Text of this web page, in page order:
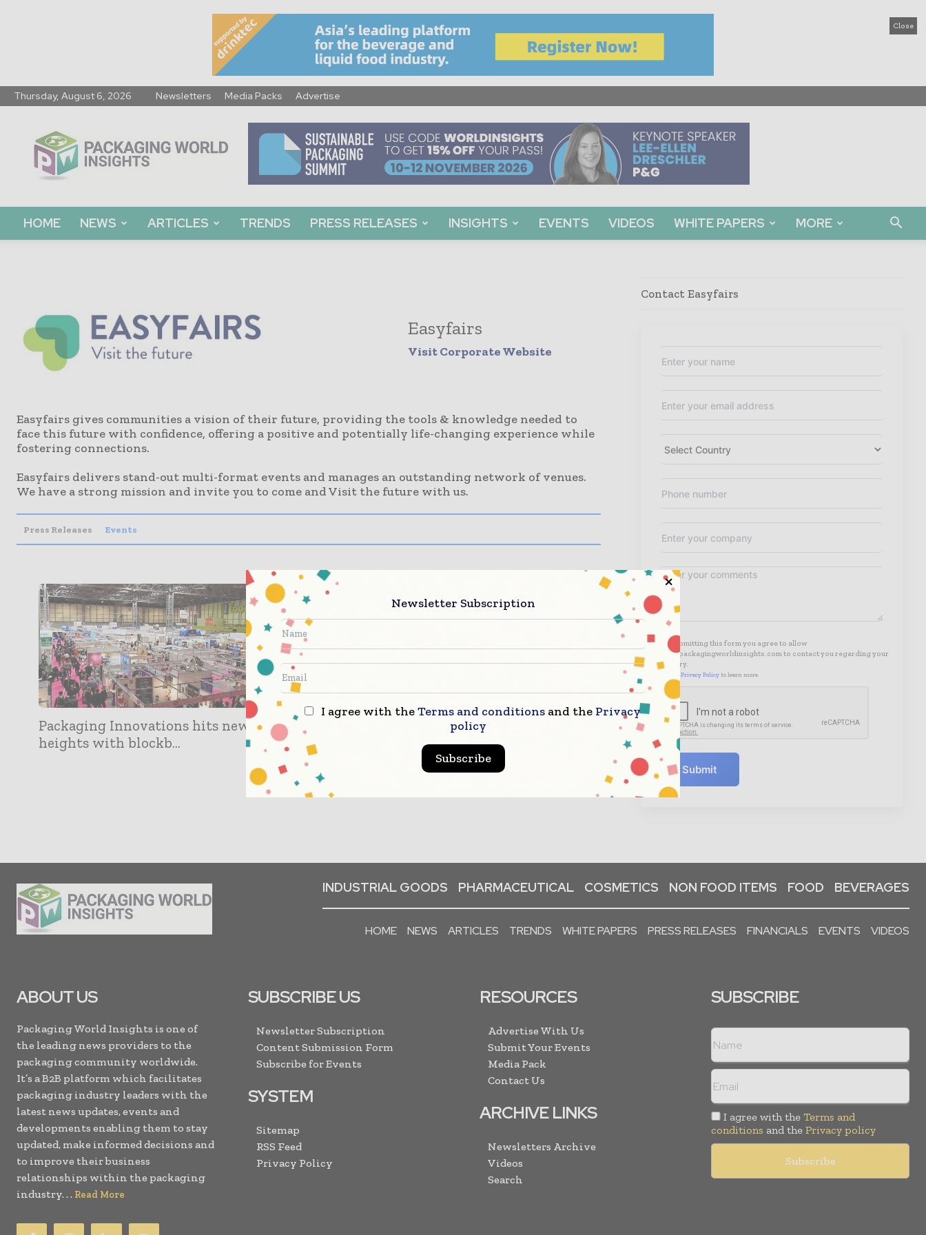
Close
Thursday, August 6, 2026 Newsletters Media Packs Advertise
World
Insights
HOME NEWS ARTICLES TRENDS PRESS RELEASES INSIGHTS EVENTS VIDEOS WHITE PAPERS MORE
Easyfairs
Visit Corporate Website
Easyfairs gives communities a vision of their future, providing the tools & knowledge needed to
face this future with confidence, offering a positive and potentially life-changing experience while
fostering connections.
Easyfairs delivers stand-out multi-format events and manages an outstanding network of venues.
We have a strong mission and invite you to come and Visit the future with us.
Press Releases Events
Packaging Innovations hits new
heights with blockb...
Packaging Innovations celebrates
industry innovati...
Contact Easyfairs
By submitting this form you agree to allow
www.packagingworldinsights.com to contact you regarding your
enquiry.
Privacy Policy to learn more.
Submit
INDUSTRIAL GOODS PHARMACEUTICAL COSMETICS NON FOOD ITEMS FOOD BEVERAGES
HOME NEWS ARTICLES TRENDS WHITE PAPERS PRESS RELEASES FINANCIALS EVENTS VIDEOS
ABOUT US
Packaging World Insights is one of
the leading news providers to the
packaging community worldwide.
It’s a B2B platform which facilitates
packaging industry leaders with the
latest news updates, events and
developments enabling them to stay
updated, make informed decisions and
to improve their business
relationships within the packaging
industry. . . Read More
SUBSCRIBE US
Newsletter Subscription
Content Submission Form
Subscribe for Events
SYSTEM
Sitemap
RSS Feed
Privacy Policy
RESOURCES
Advertise With Us
Submit Your Events
Media Pack
Contact Us
ARCHIVE LINKS
Newsletters Archive
Videos
Search
SUBSCRIBE
I agree with the Terms and
conditions and the Privacy policy
Newsletter Subscription
I agree with theTerms and conditions and the Privacy
policy
Subscribe